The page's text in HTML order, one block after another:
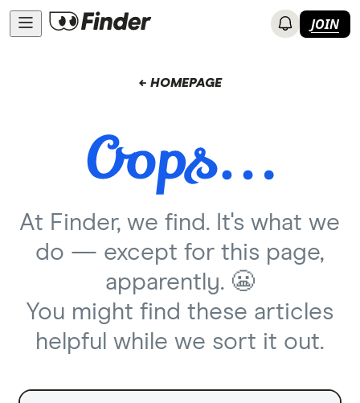
JOIN
← HOMEPAGE
At Finder, we find. It's what we
do — except for this page,
apparently. 😬
You might find these articles
helpful while we sort it out.